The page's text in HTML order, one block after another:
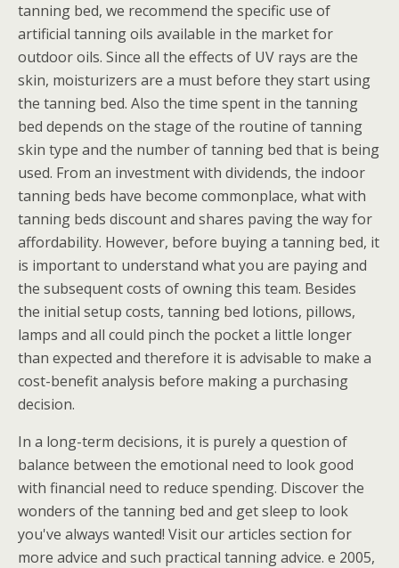
tanning bed, we recommend the specific use of
artificial tanning oils available in the market for
outdoor oils. Since all the effects of UV rays are the
skin, moisturizers are a must before they start using
the tanning bed. Also the time spent in the tanning
bed depends on the stage of the routine of tanning
skin type and the number of tanning bed that is being
used. From an investment with dividends, the indoor
tanning beds have become commonplace, what with
tanning beds discount and shares paving the way for
affordability. However, before buying a tanning bed, it
is important to understand what you are paying and
the subsequent costs of owning this team. Besides
the initial setup costs, tanning bed lotions, pillows,
lamps and all could pinch the pocket a little longer
than expected and therefore it is advisable to make a
cost-benefit analysis before making a purchasing
decision.
In a long-term decisions, it is purely a question of
balance between the emotional need to look good
with financial need to reduce spending. Discover the
wonders of the tanning bed and get sleep to look
you've always wanted! Visit our articles section for
more advice and such practical tanning advice. e 2005,